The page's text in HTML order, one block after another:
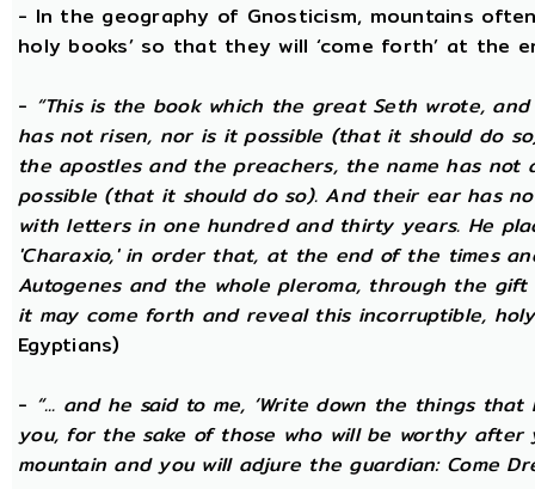
- In the geography of Gnosticism, mountains
holy books’ so that they will ‘come forth’ at the
- “This is the book which the great Seth wrote,
has not risen, nor is it possible (that it should do
the apostles and the preachers, the name has
possible (that it should do so). And their ear has
with letters in one hundred and thirty years. He
'Charaxio,' in order that, at the end of the times
Autogenes and the whole pleroma, through the
it may come forth and reveal this incorruptible,
Egyptians)
- “... and he said to me, ‘Write down the things
you, for the sake of those who will be worthy after
mountain and you will adjure the guardian: Come